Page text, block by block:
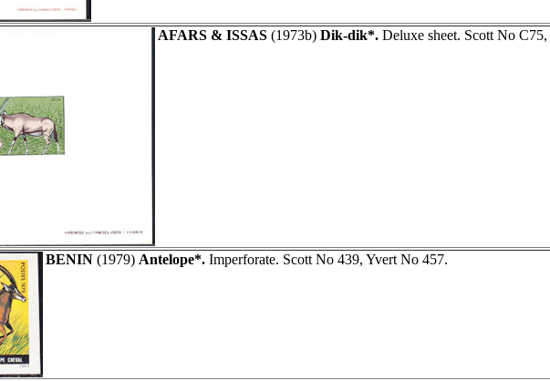
AFARS & ISSAS (1973b) Dik-dik*. Deluxe sheet. Scott No
BENIN (1979) Antelope*. Imperforate. Scott No 439, Yvert No 457.